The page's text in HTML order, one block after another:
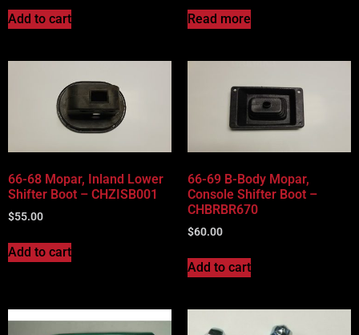
Add to cart Read more
66-68 Mopar, Inland Lower
Shifter Boot – CHZISB001
$55.00
Add to cart
66-69 B-Body Mopar,
Console Shifter Boot –
CHBRBR670
$60.00
Add to cart